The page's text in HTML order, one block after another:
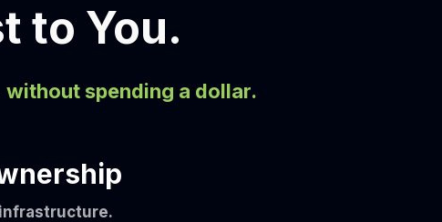
to You.
without spending a dollar.